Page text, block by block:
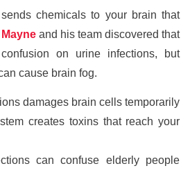
chemicals to your brain that
Mayneand his team discovered that
on urine infections, but
cause brain fog.
damages brain cells temporarily
creates toxins that reach your
can confuse elderly people